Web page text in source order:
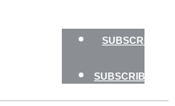
SUBSCRIBE
SUBSCRIBE